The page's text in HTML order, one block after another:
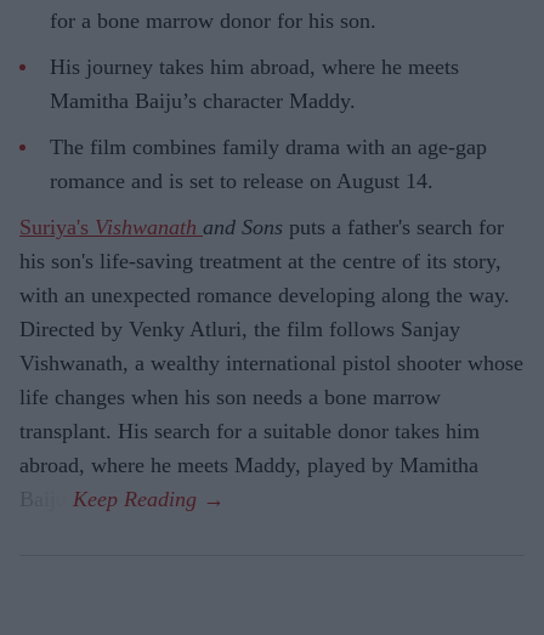
for a bone marrow donor for his son.
His journey takes him abroad, where he meets
Mamitha Baiju’s character Maddy.
The film combines family drama with an age-gap
romance and is set to release on August 14.
Suriya's Vishwanath and Sons puts a father's search for
his son's life-saving treatment at the centre of its story,
with an unexpected romance developing along the way.
Directed by Venky Atluri, the film follows Sanjay
Vishwanath, a wealthy international pistol shooter whose
life changes when his son needs a bone marrow
transplant. His search for a suitable donor takes him
abroad, where he meets Maddy, played by Mamitha